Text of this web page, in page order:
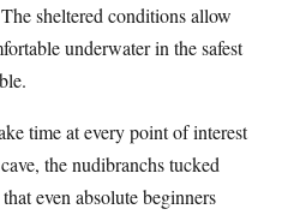
sheltered conditions allow
underwater in the safest
time at every point of interest
the nudibranchs tucked
even absolute beginners